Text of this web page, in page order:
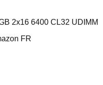
2x16 6400 CL32 UDIMM
FR